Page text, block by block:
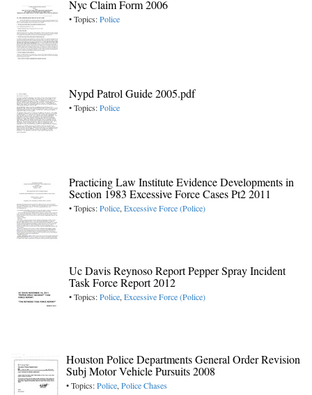
Nyc Claim Form 2006
• Topics:Police
Nypd Patrol Guide 2005.pdf
• Topics:Police
Practicing Law Institute Evidence Developments in
Section 1983 Excessive Force Cases Pt2 2011
• Topics:Police, Excessive Force (Police)
Uc Davis Reynoso Report Pepper Spray Incident
Task Force Report 2012
• Topics:Police, Excessive Force (Police)
Houston Police Departments General Order Revision
Subj Motor Vehicle Pursuits 2008
• Topics:Police, Police Chases